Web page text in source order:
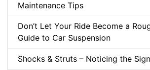
Maintenance Tips
Don’t Let Your Ride Become a
Guide to Car Suspension
Shocks & Struts – Noticing the